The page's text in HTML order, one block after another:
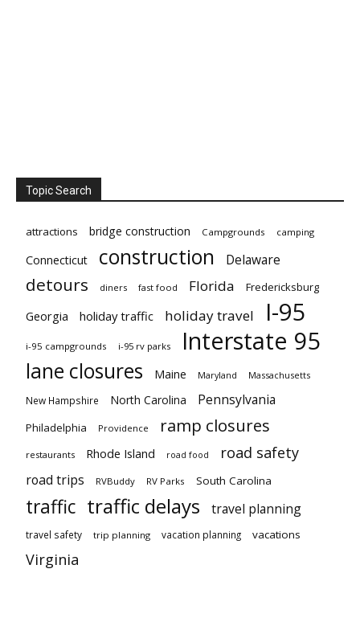
Topic Search
attractions bridge construction Campgrounds camping
Connecticut construction Delaware
detours diners fast food Florida Fredericksburg
Georgia holiday traffic holiday travel I-95
i-95 campgrounds i-95 rv parks Interstate 95
lane closures Maine Maryland Massachusetts
New Hampshire North Carolina Pennsylvania
Philadelphia Providence ramp closures
restaurants Rhode Island road food road safety
road trips RVBuddy RV Parks South Carolina
traffic traffic delays travel planning
travel safety trip planning vacation planning vacations
Virginia